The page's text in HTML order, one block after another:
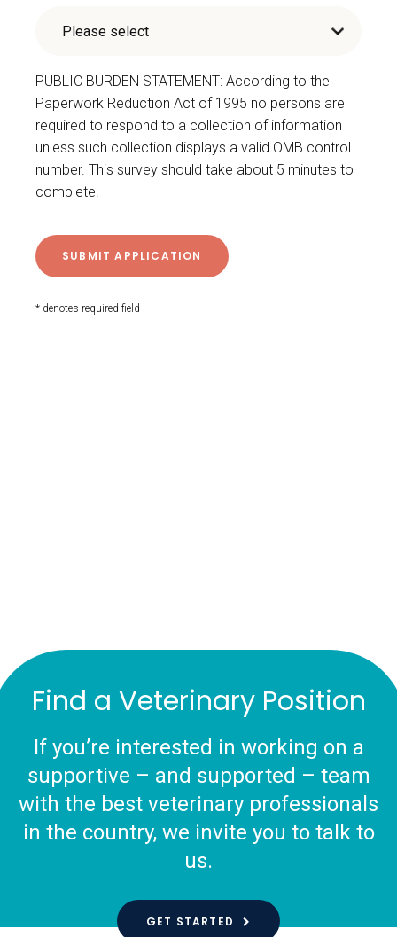
PUBLIC BURDEN STATEMENT: According to the
Paperwork Reduction Act of 1995 no persons are
required to respond to a collection of information
unless such collection displays a valid OMB control
number. This survey should take about 5 minutes to
complete.
* denotes required field
Find a Veterinary Position
If you’re interested in working on a
supportive – and supported – team
with the best veterinary professionals
in the country, we invite you to talk to
us.
GET STARTED